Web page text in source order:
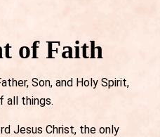
of Faith
Son, and Holy Spirit,
all things.
Jesus Christ, the only